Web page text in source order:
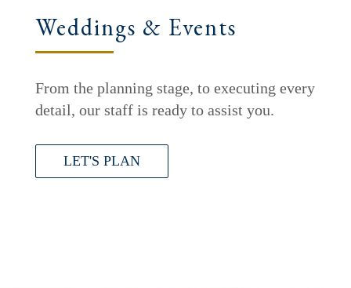
Weddings & Events
From the planning stage, to executing every
detail, our staff is ready to assist you.
LET'S PLAN